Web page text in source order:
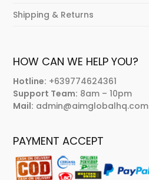
Shipping & Returns
HOW CAN WE HELP YOU?
Hotline: +639774624361
Support Team: 8am – 10pm
Mail: admin@aimglobalhq.com
PAYMENT ACCEPT